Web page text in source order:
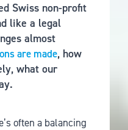
Swiss non-profit
like a legal
almost
are made, how
what our
often a balancing